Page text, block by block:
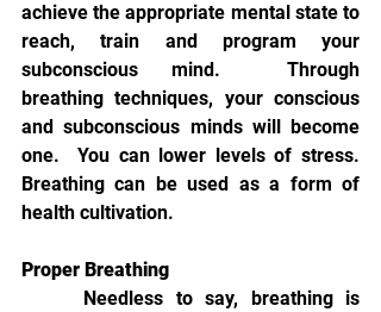
achieve the appropriate mental state to
reach, train and program your
subconscious mind.  Through
breathing techniques, your conscious
and subconscious minds will become
one.  You can lower levels of stress.
Breathing can be used as a form of
health cultivation.
Proper Breathing
Needless to say, breathing is